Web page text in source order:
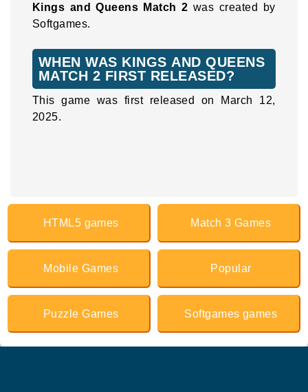
Kings and Queens Match 2 was created by
Softgames.
WHEN WAS KINGS AND QUEENS
MATCH 2 FIRST RELEASED?
This game was first released on March 12,
2025.
HTML5 games Match 3 Games
Mobile Games Popular
Puzzle Games Softgames games